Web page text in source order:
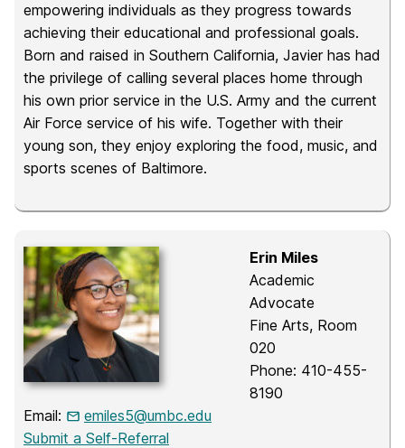
empowering individuals as they progress towards
achieving their educational and professional goals.
Born and raised in Southern California, Javier has had
the privilege of calling several places home through
his own prior service in the U.S. Army and the current
Air Force service of his wife. Together with their
young son, they enjoy exploring the food, music, and
sports scenes of Baltimore.
Erin Miles
Academic
Advocate
Fine Arts, Room
020
Phone: 410-455-
8190
Email:
emiles5@umbc.edu
Submit a Self-Referral